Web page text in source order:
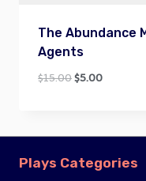
The Abundance
Agents
$15.00Original
$15.00.
$5.00Current
$5.00.
Plays Categories